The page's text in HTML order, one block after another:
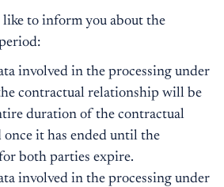
to inform you about the
involved in the processing under
contractual relationship will be
duration of the contractual
it has ended until the
both parties expire.
involved in the processing under